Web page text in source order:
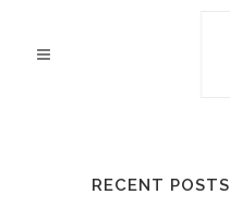
RECENT POSTS